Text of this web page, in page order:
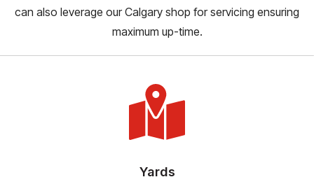
can also leverage our Calgary shop for servicing ensuring
maximum up-time.
Yards